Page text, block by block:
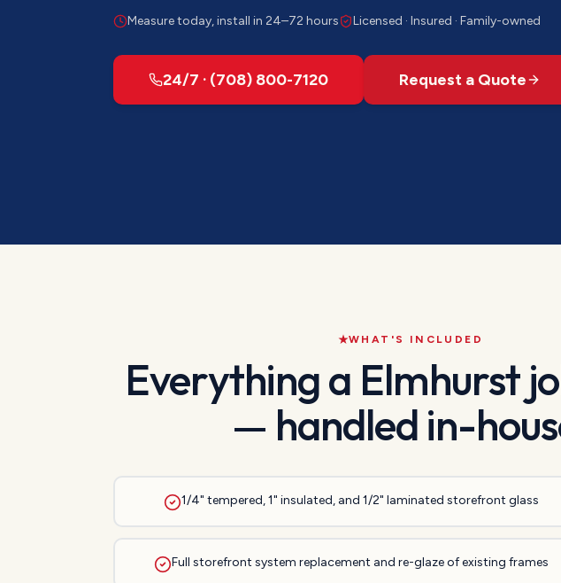
Measure today, install in 24–72 hours Licensed · Insured · Family-owned
24/7 · (708) 800-7120 Request a Quote
WHAT'S INCLUDED
Everything a Elmhurst
— handled in-
1/4" tempered, 1" insulated, and 1/2" laminated storefront glass
Full storefront system replacement and re-glaze of existing frames